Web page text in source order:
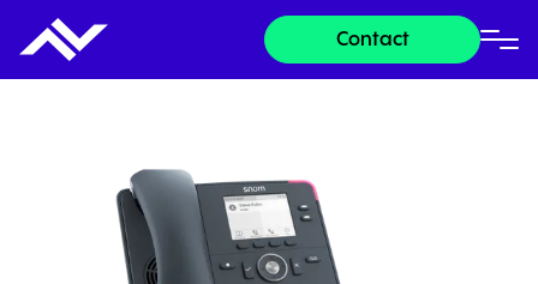
Contact